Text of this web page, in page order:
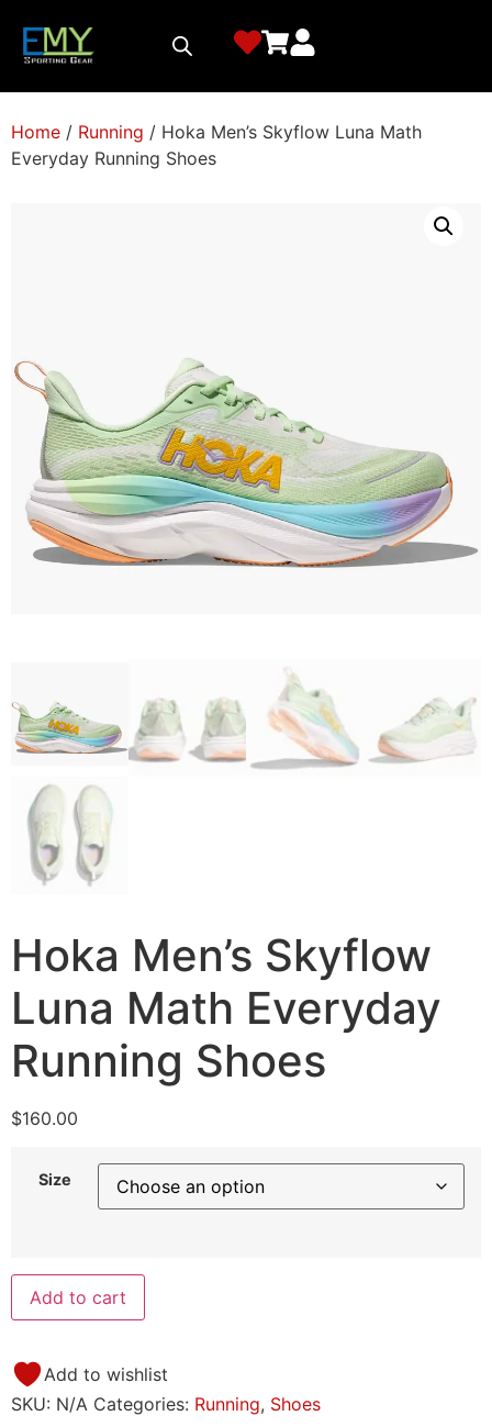
Home / Running / Hoka Men’s Skyflow Luna Math
Everyday Running Shoes
Hoka Men’s Skyflow
Luna Math Everyday
Running Shoes
$160.00
Size
Add to cart
Add to wishlist
SKU: N/A Categories: Running, Shoes